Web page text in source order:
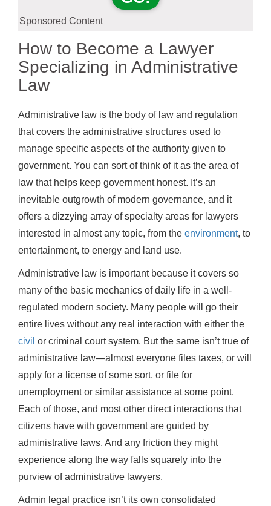
Sponsored Content
How to Become a Lawyer
Specializing in Administrative
Law
Administrative law is the body of law and regulation
that covers the administrative structures used to
manage specific aspects of the authority given to
government. You can sort of think of it as the area of
law that helps keep government honest. It’s an
inevitable outgrowth of modern governance, and it
offers a dizzying array of specialty areas for lawyers
interested in almost any topic, from the environment, to
entertainment, to energy and land use.
Administrative law is important because it covers so
many of the basic mechanics of daily life in a well-
regulated modern society. Many people will go their
entire lives without any real interaction with either the
civil or criminal court system. But the same isn’t true of
administrative law—almost everyone files taxes, or will
apply for a license of some sort, or file for
unemployment or similar assistance at some point.
Each of those, and most other direct interactions that
citizens have with government are guided by
administrative laws. And any friction they might
experience along the way falls squarely into the
purview of administrative lawyers.
Admin legal practice isn’t its own consolidated